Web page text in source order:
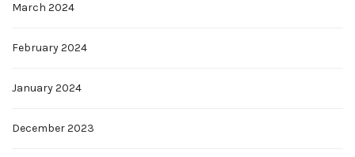
March 2024
February 2024
January 2024
December 2023